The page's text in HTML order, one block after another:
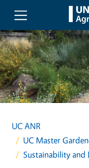
Skip to main content
UC ANR
UC Master
Sustainability and